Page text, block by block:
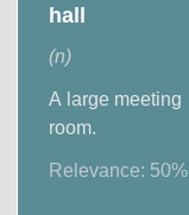
hall
(n)
A large meeting
room.
Relevance: 50%